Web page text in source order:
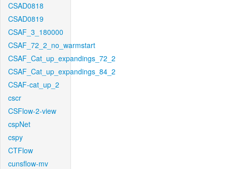
CSAD0818
CSAD0819
CSAF_3_180000
CSAF_72_2_no_warmstart
CSAF_Cat_up_expandings_72_2
CSAF_Cat_up_expandings_84_2
CSAF-cat_up_2
cscr
CSFlow-2-view
cspNet
cspy
CTFlow
cunsflow-mv